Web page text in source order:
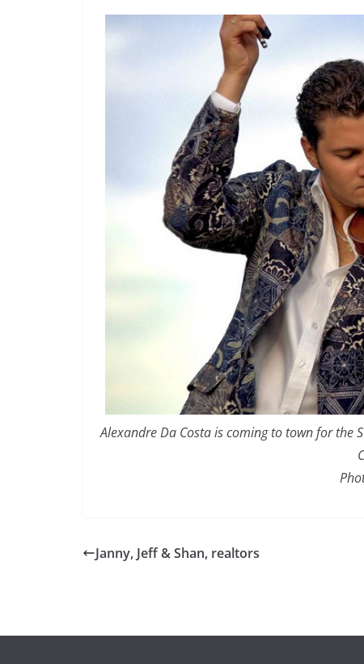
Alexandre Da Costa is coming to town for the
Janny, Jeff & Shan, realtors